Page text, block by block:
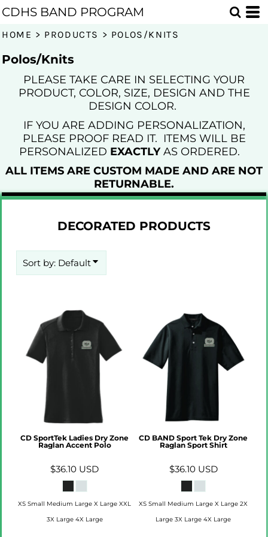
CDHS BAND PROGRAM
HOME > PRODUCTS > POLOS/KNITS
Polos/Knits
PLEASE TAKE CARE IN SELECTING YOUR
PRODUCT, COLOR, SIZE, DESIGN AND THE
DESIGN COLOR.
IF YOU ARE ADDING PERSONALIZATION,
PLEASE PROOF READ IT. ITEMS WILL BE
PERSONALIZED EXACTLYAS ORDERED.
ALL ITEMS ARE CUSTOM MADE AND ARE NOT
RETURNABLE.
DECORATED PRODUCTS
Sort by: Default
CD SportTek Ladies Dry Zone
Raglan Accent Polo
$36.10 USD
XS Small Medium Large X Large XXL
3X Large 4X Large
CD BAND Sport Tek Dry Zone
Raglan Sport Shirt
$36.10 USD
XS Small Medium Large X Large 2X
Large 3X Large 4X Large
Default
Date Added